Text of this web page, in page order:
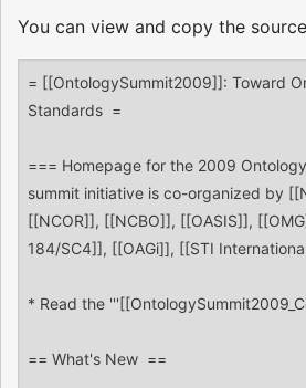
You can view and copy the